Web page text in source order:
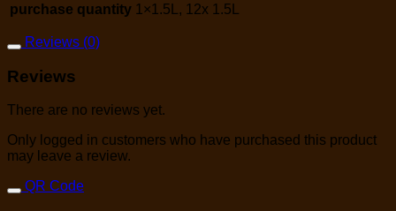
purchase quantity 1×1.5L, 12x 1.5L
Reviews (0)
Reviews
There are no reviews yet.
Only logged in customers who have purchased this product
may leave a review.
QR Code